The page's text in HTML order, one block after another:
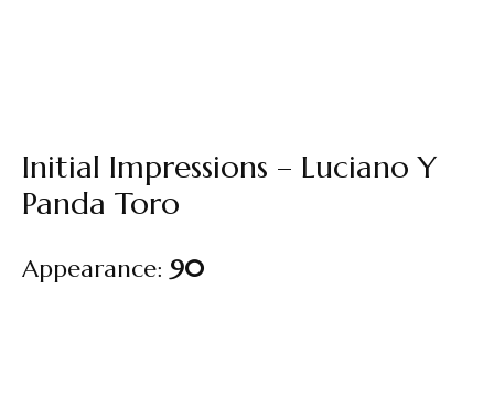
Initial Impressions – Luciano Y
Panda Toro
Appearance: 90